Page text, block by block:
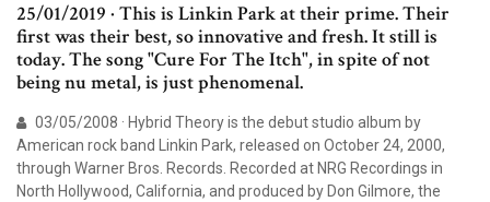
25/01/2019 · This is Linkin Park at their prime. Their
first was their best, so innovative and fresh. It still is
today. The song "Cure For The Itch", in spite of not
being nu metal, is just phenomenal.
03/05/2008 · Hybrid Theory is the debut studio album by
American rock band Linkin Park, released on October 24, 2000,
through Warner Bros. Records. Recorded at NRG Recordings in
North Hollywood, California, and produced by Don Gilmore, the